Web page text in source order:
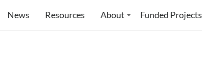
News Resources About Funded Projects